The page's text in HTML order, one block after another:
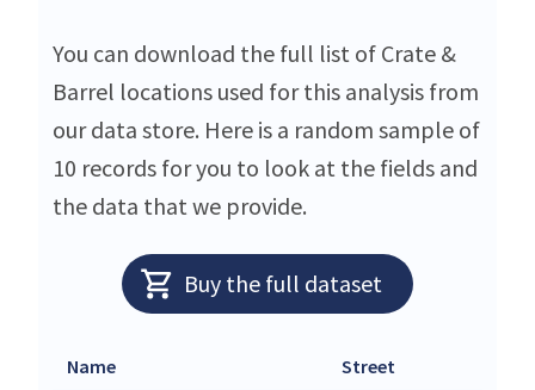
You can download the full list of Crate &
Barrel locations used for this analysis from
our data store. Here is a random sample of
10 records for you to look at the fields and
the data that we provide.
Buy the full dataset
Name Street